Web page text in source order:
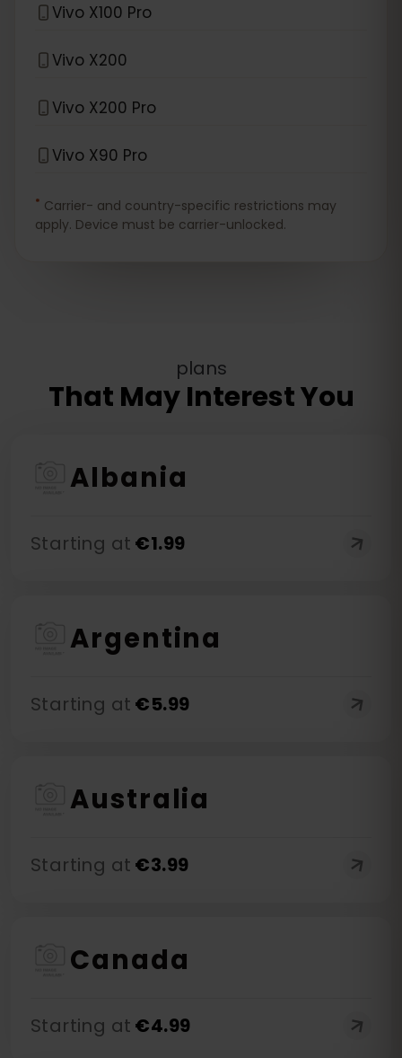
Vivo X100 Pro
Vivo X200
Vivo X200 Pro
Vivo X90 Pro
* Carrier- and country-specific restrictions may
apply. Device must be carrier-unlocked.
plans
That May Interest You
Albania
Starting at €1.99
Argentina
Starting at €5.99
Australia
Starting at €3.99
Canada
Starting at €4.99